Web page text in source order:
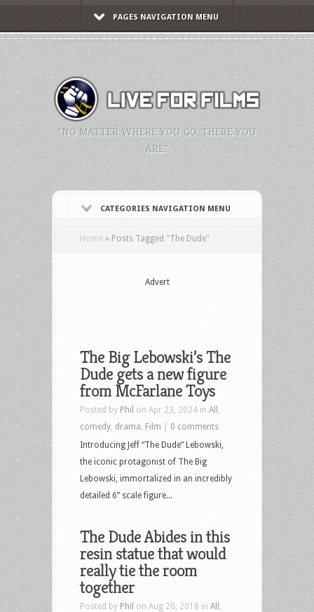
PAGES NAVIGATION MENU
"NO MATTER WHERE YOU GO, THERE YOU
ARE."
CATEGORIES NAVIGATION MENU
Home » Posts Tagged "The Dude"
Advert
The Big Lebowski’s The
Dude gets a new figure
from McFarlane Toys
Posted by Phil on Apr 23, 2024 in All
comedy drama Film
0 comments
Introducing Jeff “The Dude” Lebowski,
the iconic protagonist of The Big
Lebowski, immortalized in an incredibly
detailed 6” scale figure...
The Dude Abides in this
resin statue that would
really tie the room
together
Posted by Phil on Aug 20, 2018 in All